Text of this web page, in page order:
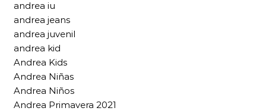
andrea iu
andrea jeans
andrea juvenil
andrea kid
Andrea Kids
Andrea Niñas
Andrea Niños
Andrea Primavera 2021